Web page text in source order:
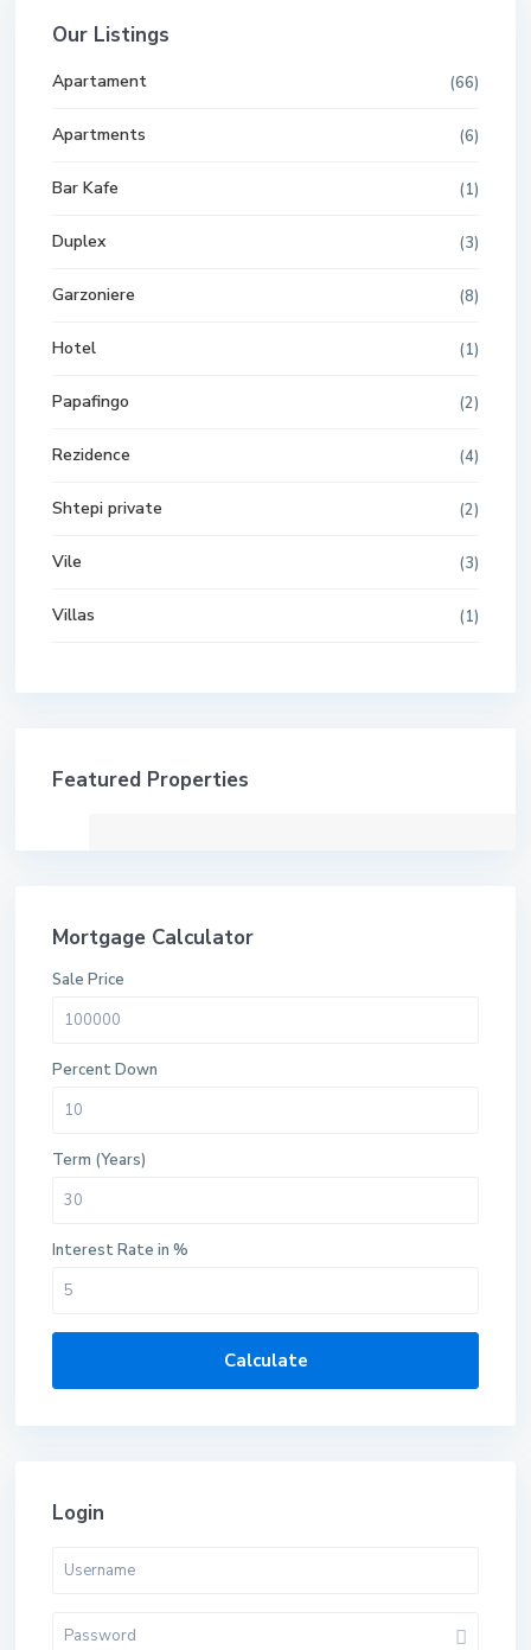
Our Listings
Apartament (66)
Apartments (6)
Bar Kafe (1)
Duplex (3)
Garzoniere (8)
Hotel (1)
Papafingo (2)
Rezidence (4)
Shtepi private (2)
Vile (3)
Villas (1)
Featured Properties
Mortgage Calculator
Sale Price
Percent Down
Term (Years)
Interest Rate in %
Calculate
Login